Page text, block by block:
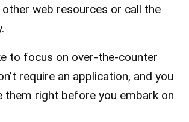
web resources or call the
to focus on over-the-counter
require an application, and you
them right before you embark on